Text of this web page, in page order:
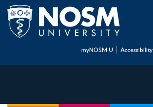
myNOSM U Accessibility